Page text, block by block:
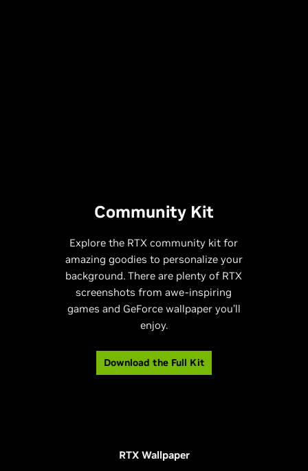
Community Kit
Explore the RTX community kit for
amazing goodies to personalize your
background. There are plenty of RTX
screenshots from awe-inspiring
games and GeForce wallpaper you’ll
enjoy.
Download the Full Kit
RTX Wallpaper